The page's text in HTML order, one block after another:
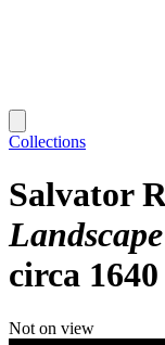
Collections
Salvator
circa 1640
Not on view